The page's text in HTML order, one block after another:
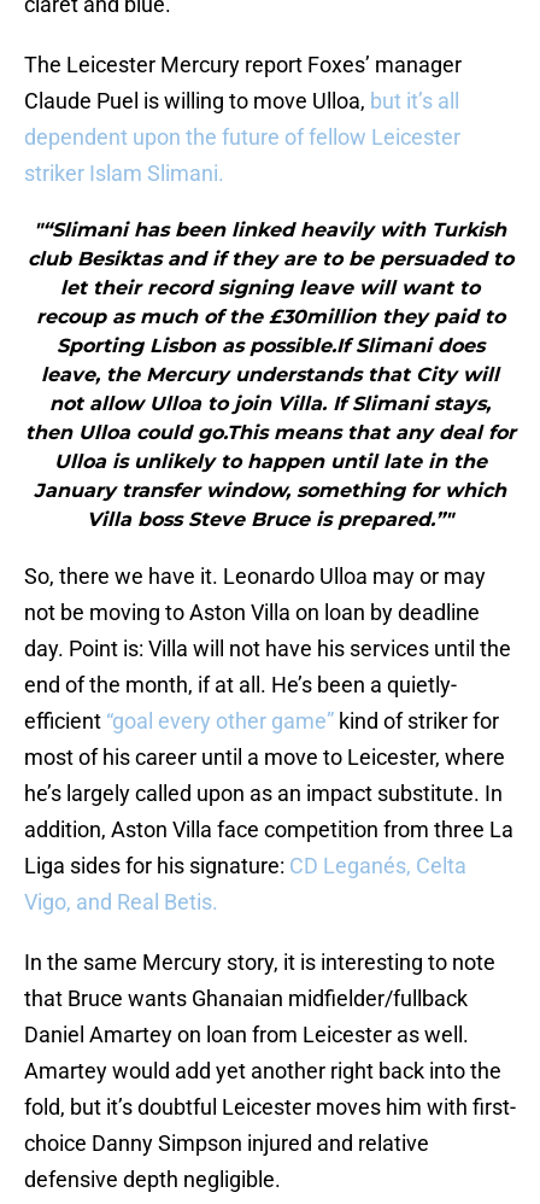
The Leicester Mercury report Foxes’ manager
Claude Puel is willing to move Ulloa, but it’s all
dependent upon the future of fellow Leicester
striker Islam Slimani.
"“Slimani has been linked heavily with Turkish
club Besiktas and if they are to be persuaded to
let their record signing leave will want to
recoup as much of the £30million they paid to
Sporting Lisbon as possible.If Slimani does
leave, the Mercury understands that City will
not allow Ulloa to join Villa. If Slimani stays,
then Ulloa could go.This means that any deal for
Ulloa is unlikely to happen until late in the
January transfer window, something for which
Villa boss Steve Bruce is prepared.”"
So, there we have it. Leonardo Ulloa may or may
not be moving to Aston Villa on loan by deadline
day. Point is: Villa will not have his services until the
end of the month, if at all. He’s been a quietly-
efficient “goal every other game” kind of striker for
most of his career until a move to Leicester, where
he’s largely called upon as an impact substitute. In
addition, Aston Villa face competition from three La
Liga sides for his signature: CD Leganés, Celta
Vigo, and Real Betis.
In the same Mercury story, it is interesting to note
that Bruce wants Ghanaian midfielder/fullback
Daniel Amartey on loan from Leicester as well.
Amartey would add yet another right back into the
fold, but it’s doubtful Leicester moves him with first-
choice Danny Simpson injured and relative
defensive depth negligible.